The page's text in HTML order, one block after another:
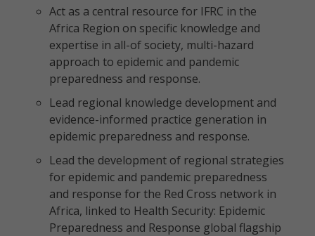
Act as a central resource for IFRC in the
Africa Region on specific knowledge and
expertise in all-of society, multi-hazard
approach to epidemic and pandemic
preparedness and response.
Lead regional knowledge development and
evidence-informed practice generation in
epidemic preparedness and response.
Lead the development of regional strategies
for epidemic and pandemic preparedness
and response for the Red Cross network in
Africa, linked to Health Security: Epidemic
Preparedness and Response global flagship